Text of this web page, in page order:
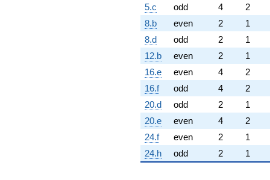
5.c
odd 4
2
8.b
even 2
1
8.d
odd 2
1
12.b
even 2
1
16.e
even 4
2
16.f
odd 4
2
20.d
odd 2
1
20.e
even 4
2
24.f
even 2
1
24.h
odd 2 1